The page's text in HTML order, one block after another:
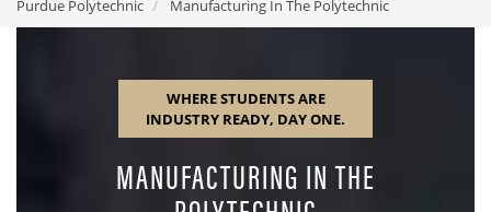
Purdue Polytechnic Manufacturing In The Polytechnic
where students are
industry ready, day one.
MANUFACTURING IN THE